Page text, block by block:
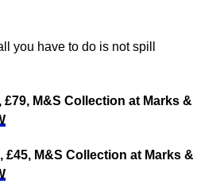
you have to do is not spill
M&S Collection at Marks &
£45, M&S Collection at Marks &